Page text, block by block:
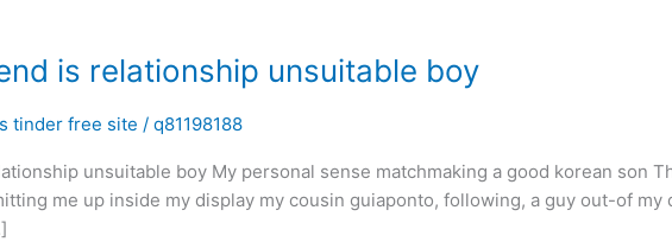
is relationship unsuitable boy
tinder free site / q81198188
unsuitable boy My personal sense matchmaking a good korean son
me up inside my display my cousin guiaponto, following, a guy out-of